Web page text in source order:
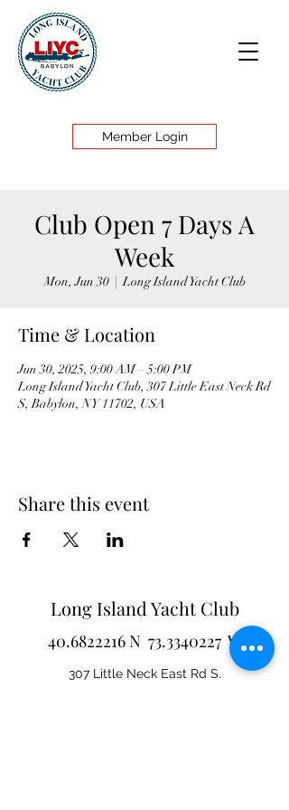
Member Login
Club Open 7 Days A
Week
Mon, Jun 30
  |
Long Island Yacht Club
Time & Location
Jun 30, 2025, 9:00 AM – 5:00 PM
Long Island Yacht Club, 307 Little East Neck Rd
S, Babylon, NY 11702, USA
Share this event
Long Island Yacht Club
40.6822216N 73.3340227W
307 Little Neck East Rd S.